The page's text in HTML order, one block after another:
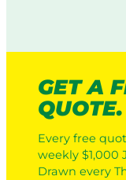
GET A
Every free
weekly $1,000
Drawn every